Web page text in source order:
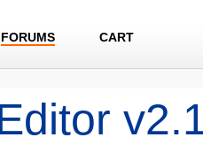
FORUMS CART